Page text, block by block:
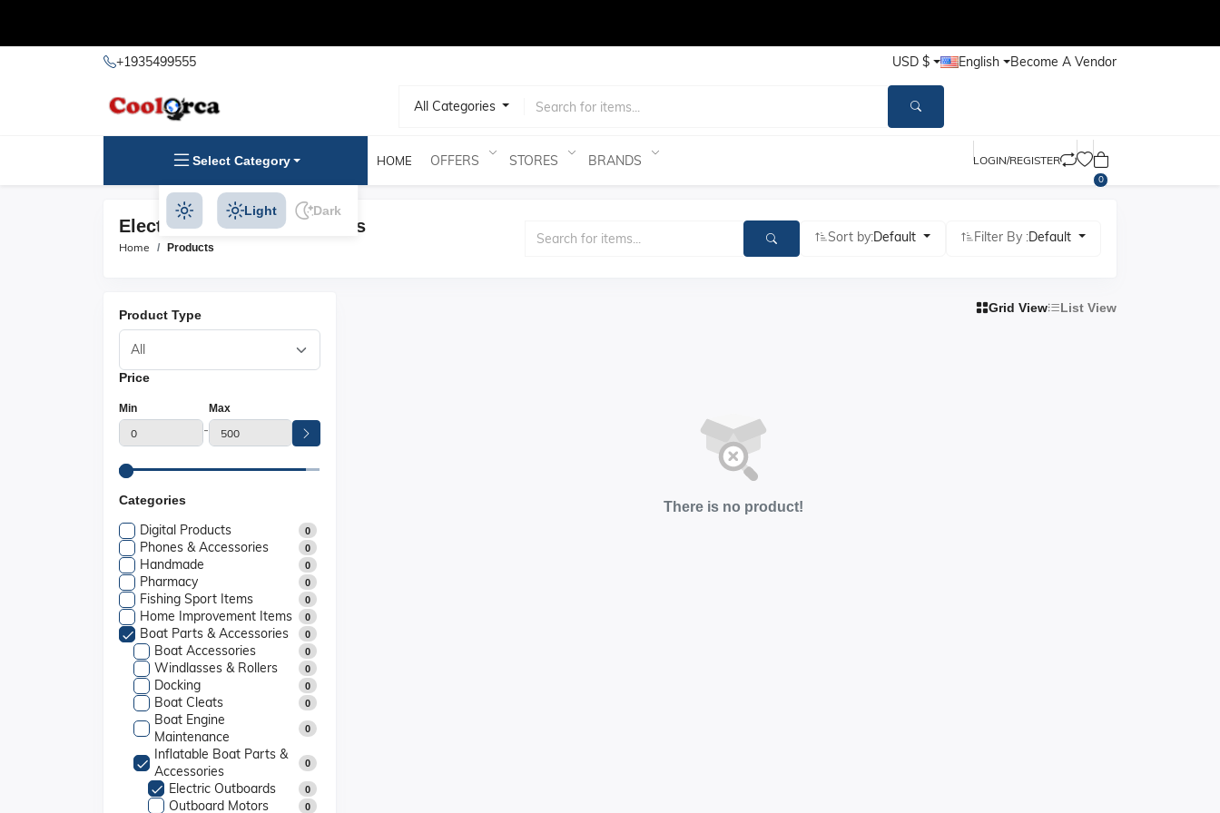
+1935499555 USD $ English Become A Vendor
All Categories
Select Category HOME OFFERS STORES BRANDS LOGIN/REGISTER
0
Light Dark
Electric Outboards Products
Home Products
Sort by:Default Filter By :Default
Product Type
Price
Min
-
Max
Categories
Digital Products 0
Phones & Accessories 0
Handmade 0
Pharmacy 0
Fishing Sport Items 0
Home Improvement Items 0
Boat Parts & Accessories 0
Boat Accessories 0
Windlasses & Rollers 0
Docking 0
Boat Cleats 0
Boat Engine
Maintenance
0
Inflatable Boat Parts &
Accessories
0
Electric Outboards 0
Outboard Motors 0
Grid View List View
There is no product!